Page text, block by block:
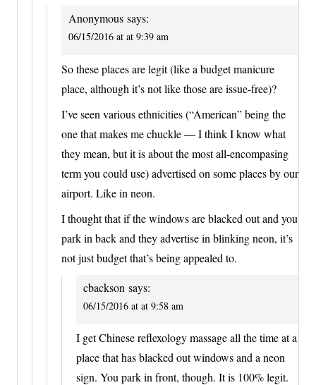
Anonymous says:
06/15/2016 at at 9:39 am
So these places are legit (like a budget manicure
place, although it’s not like those are issue-free)?
I’ve seen various ethnicities (“American” being the
one that makes me chuckle — I think I know what
they mean, but it is about the most all-encompasing
term you could use) advertised on some places by our
airport. Like in neon.
I thought that if the windows are blacked out and you
park in back and they advertise in blinking neon, it’s
not just budget that’s being appealed to.
cbackson says:
06/15/2016 at at 9:58 am
I get Chinese reflexology massage all the time at a
place that has blacked out windows and a neon
sign. You park in front, though. It is 100% legit.